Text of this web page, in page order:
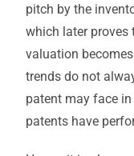
pitch by the
which later proves
valuation
trends do not
patent may face
patents have